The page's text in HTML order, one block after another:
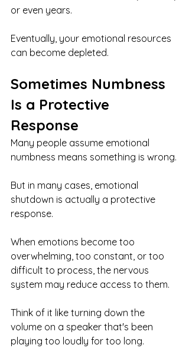
or even years.
Eventually, your emotional resources
can become depleted.
Sometimes Numbness
Is a Protective
Response
Many people assume emotional
numbness means something is wrong.
But in many cases, emotional
shutdown is actually a protective
response.
When emotions become too
overwhelming, too constant, or too
difficult to process, the nervous
system may reduce access to them.
Think of it like turning down the
volume on a speaker that's been
playing too loudly for too long.